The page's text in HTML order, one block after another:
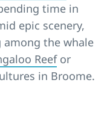
time in
epic scenery,
the whale
Reefor
in Broome.